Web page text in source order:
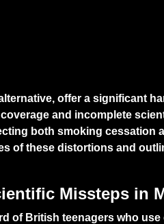
offer a significant
and incomplete
both smoking cessation
of these distortions and
Missteps in
of British teenagers who